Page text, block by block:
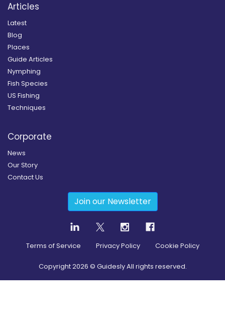
Articles
Latest
Blog
Places
Guide Articles
Nymphing
Fish Species
US Fishing
Techniques
Corporate
News
Our Story
Contact Us
Join our Newsletter
Terms of Service Privacy Policy Cookie Policy
Copyright2026 © Guidesly All rights reserved.